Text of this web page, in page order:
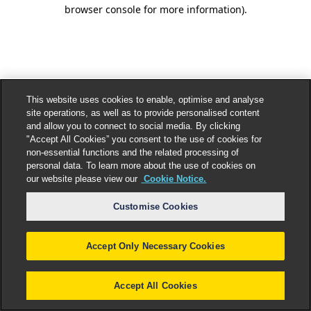
browser console for more information).
This website uses cookies to enable, optimise and analyse
site operations, as well as to provide personalised content
and allow you to connect to social media. By clicking
"Accept All Cookies” you consent to the use of cookies for
non-essential functions and the related processing of
personal data. To learn more about the use of cookies on
our website please view our Cookie Notice.
Customise Cookies
Accept Only Necessary Cookies
Accept All Cookies